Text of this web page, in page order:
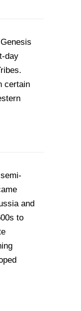
day
certain
and
to